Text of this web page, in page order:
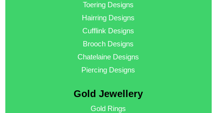
Toering Designs
Hairring Designs
Cufflink Designs
Brooch Designs
Chatelaine Designs
Piercing Designs
Gold Jewellery
Gold Rings